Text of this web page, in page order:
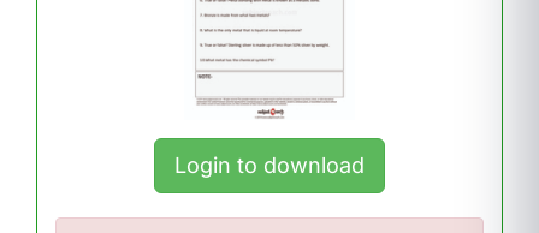
Login to download